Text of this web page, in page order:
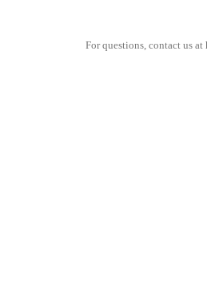
For questions, contact us at